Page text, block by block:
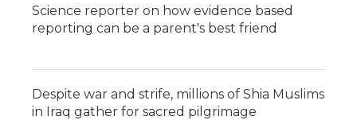
Science reporter on how evidence based
reporting can be a parent's best friend
Despite war and strife, millions of Shia Muslims
in Iraq gather for sacred pilgrimage